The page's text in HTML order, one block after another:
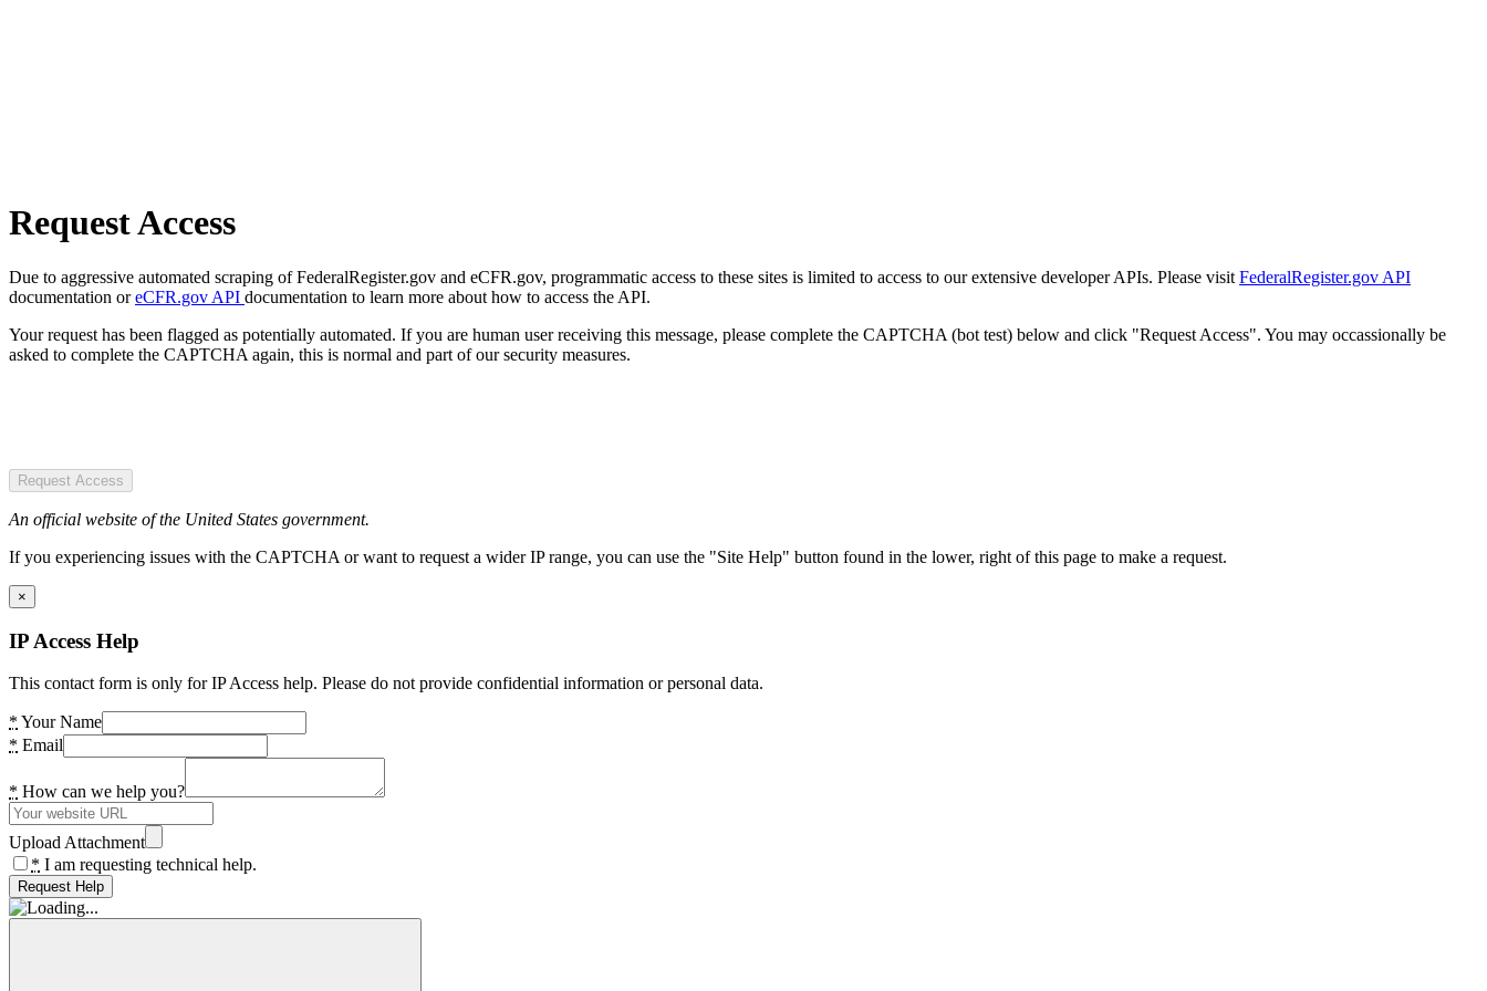
Request Access
Due to aggressive automated scraping of FederalRegister.gov and eCFR.gov, programmatic access to these sites is limited to access to our extensive developer APIs. Please visit FederalRegister.gov API
documentation oreCFR.gov API documentation to learn more about how to access the API.
Your request has been flagged as potentially automated. If you are human user receiving this message, please complete the CAPTCHA (bot test) below and click "Request Access". You may occassionally be
asked to complete the CAPTCHA again, this is normal and part of our security measures.
Request Access
An official website of the United States government.
If you experiencing issues with the CAPTCHA or want to request a wider IP range, you can use the "Site Help" button found in the lower, right of this page to make a request.
×
IP Access Help
This contact form is only for IP Access help. Please do not provide confidential information or personal data.
* Your Name
* Email
* How can we help you?
Upload Attachment
* I am requesting technical help.